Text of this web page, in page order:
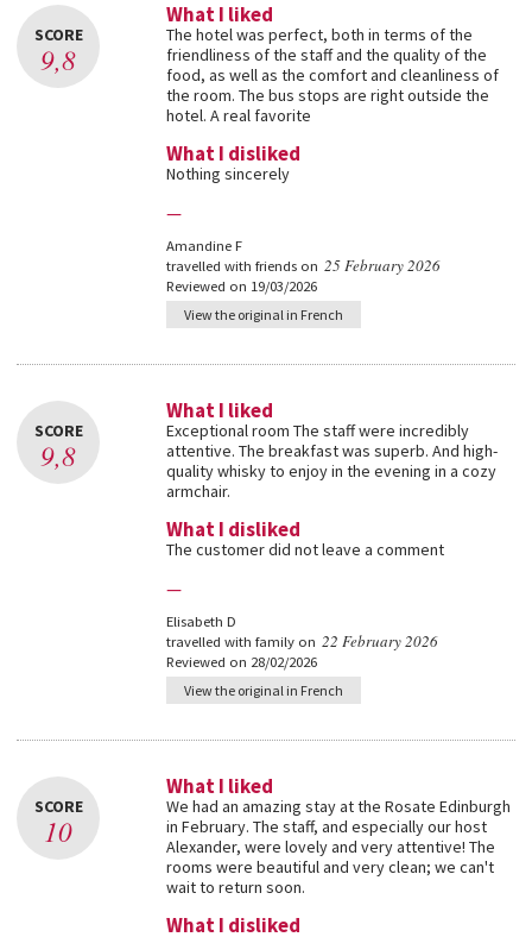
SCORE
9,8
What I liked
The hotel was perfect, both in terms of the
friendliness of the staff and the quality of the
food, as well as the comfort and cleanliness of
the room. The bus stops are right outside the
hotel. A real favorite
What I disliked
Nothing sincerely
—
Amandine F
travelled with friends on 25 February 2026
Reviewed on 19/03/2026
View the original in French
SCORE
9,8
What I liked
Exceptional room The staff were incredibly
attentive. The breakfast was superb. And high-
quality whisky to enjoy in the evening in a cozy
armchair.
What I disliked
The customer did not leave a comment
—
Elisabeth D
travelled with family on 22 February 2026
Reviewed on 28/02/2026
View the original in French
SCORE
10
What I liked
We had an amazing stay at the Rosate Edinburgh
in February. The staff, and especially our host
Alexander, were lovely and very attentive! The
rooms were beautiful and very clean; we can't
wait to return soon.
What I disliked